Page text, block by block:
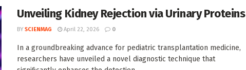
Unveiling Kidney Rejection via Urinary Proteins
BY SCIENMAG April 22, 2026 0
In a groundbreaking advance for pediatric transplantation medicine,
researchers have unveiled a novel diagnostic technique that